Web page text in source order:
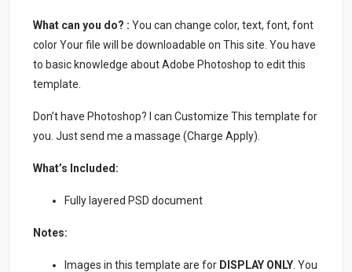
What can you do? : You can change color, text, font, font
color Your file will be downloadable on This site. You have
to basic knowledge about Adobe Photoshop to edit this
template.
Don’t have Photoshop? I can Customize This template for
you. Just send me a massage (Charge Apply).
What’s Included:
Fully layered PSD document
Notes:
Images in this template are for DISPLAY ONLY . You